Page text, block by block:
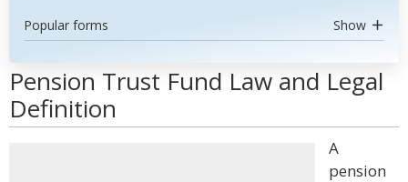
Popular forms Show
Pension Trust Fund Law and Legal
Definition
A
pension